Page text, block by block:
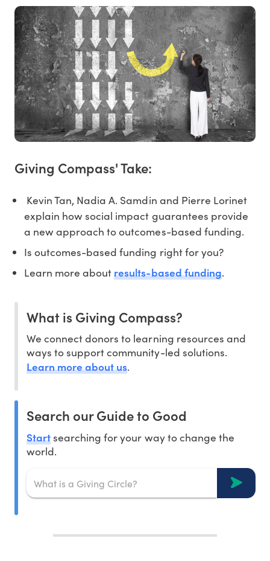
Giving Compass' Take:
Kevin Tan, Nadia A. Samdin and Pierre Lorinet
explain how social impact guarantees provide
a new approach to outcomes-based funding.
Is outcomes-based funding right for you?
Learn more aboutresults-based funding.
What is Giving Compass?
We connect donors to learning resources and
ways to support community-led solutions.
Learn more about us.
Search our Guide to Good
Startsearching for your way to change the
world.